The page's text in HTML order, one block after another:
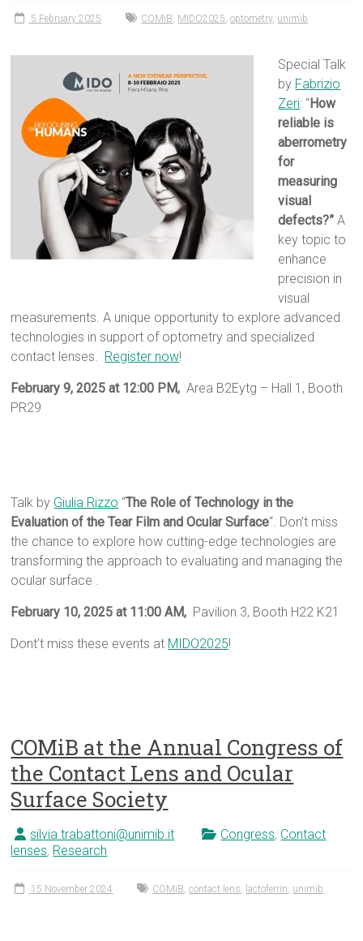
5 February 2025 COMiB MIDO2025 ,optometry, unimib
Special Talk
by Fabrizio
Zeri: “How
reliable is
aberrometry
for
measuring
visual
defects?”A
key topic to
enhance
precision in
visual
measurements. A unique opportunity to explore advanced
technologies in support of optometry and specialized
contact lenses. Register now!
February 9, 2025 at 12:00 PM, Area B2Eytg – Hall 1, Booth
PR29
Talk by Giulia Rizzo “The Role of Technology in the
Evaluation of the Tear Film and Ocular Surface“. Don’t miss
the chance to explore how cutting-edge technologies are
transforming the approach to evaluating and managing the
ocular surface .
February 10, 2025 at 11:00 AM, Pavilion 3, Booth H22 K21
Dont’t miss these events at MIDO2025!
COMiB at the Annual Congress of
the Contact Lens and Ocular
Surface Society
silvia.trabattoni@unimib.it Congress, Contact
lenses, Research
15 November 2024 COMiB ,contact lens lactoferrin unimib